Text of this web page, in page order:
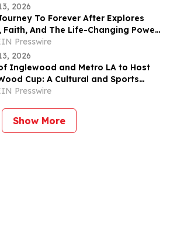
2026
To Forever After Explores
Faith, And The Life-Changing Power
Presswire
2026
Inglewood and Metro LA to Host
Cup: A Cultural and Sports
on FIFA World Cup Opening
Presswire
Show More